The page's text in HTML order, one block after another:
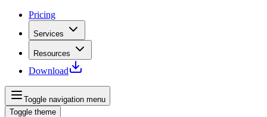
Pricing
Services
Resources
Download
Toggle navigation menu
Toggle theme